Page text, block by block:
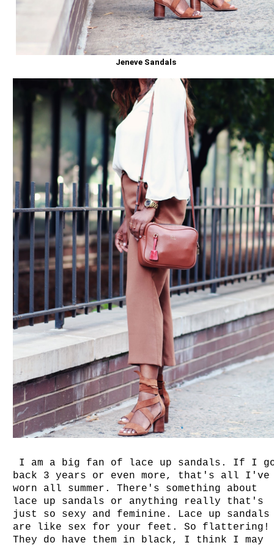
Jeneve Sandals
I am a big fan of lace up sandals. If I
back 3 years or even more, that's all I've
worn all summer. There's something about
lace up sandals or anything really that's
just so sexy and feminine. Lace up sandals
are like sex for your feet. So flattering!
They do have them in black, I think I may